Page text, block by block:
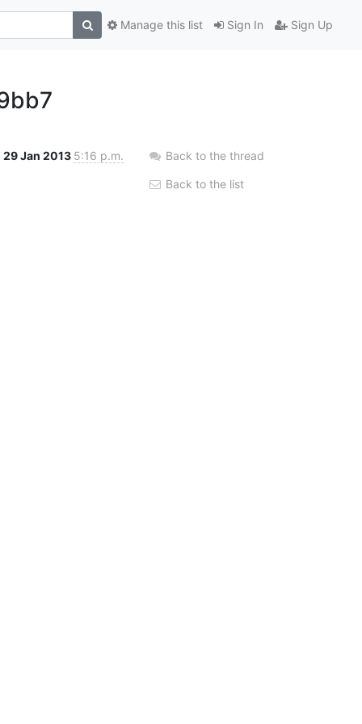
Sign In Sign Up
Manage this list
29 Jan 2013 5:16 p.m. Back to the thread
Back to the list